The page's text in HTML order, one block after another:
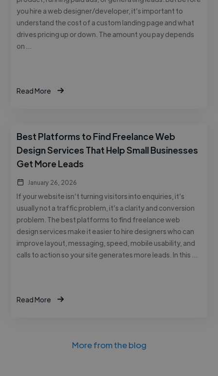
you hire a web designer/developer, it’s important to
understand the cost of a custom landing page and what
drives pricing up or down. The amount you pay depends
on …
Read More
Best Platforms to Find Freelance Web
Design Services That Help Small Businesses
Get More Leads
January 26, 2026
If your website isn’t turning visitors into enquiries, it’s
usually not a traffic problem, it’s a clarity and conversion
problem. The best platforms to find freelance web
design services make it easier to hire designers who can
improve layout, messaging, speed, mobile usability, and
calls to action so your site generates more leads. In this …
Read More
More from the blog